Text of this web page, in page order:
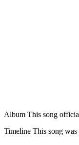
Album This song
Timeline This song